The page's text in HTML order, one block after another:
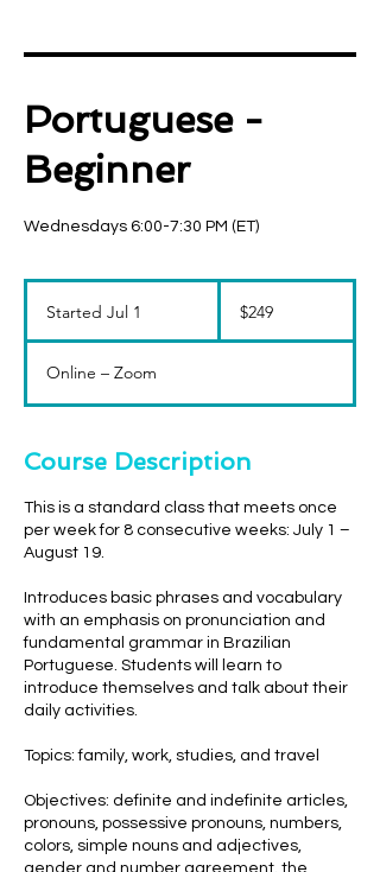
Portuguese -
Beginner
Wednesdays 6:00-7:30 PM (ET)
Started Jul 1
t
r
t
J
l
1
dollars$249
Online – Zoom
Course Description
This is a standard class that meets once
per week for 8 consecutive weeks: July 1 –
August 19.
Introduces basic phrases and vocabulary
with an emphasis on pronunciation and
fundamental grammar in Brazilian
Portuguese. Students will learn to
introduce themselves and talk about their
daily activities.
Topics: family, work, studies, and travel
Objectives: definite and indefinite articles,
pronouns, possessive pronouns, numbers,
colors, simple nouns and adjectives,
gender and number agreement, the